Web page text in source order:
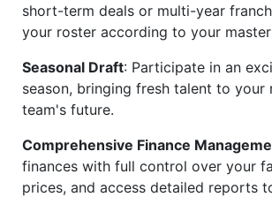
short-term deals or multi-year
your roster according to your
Seasonal Draft: Participate in an
season, bringing fresh talent to your
team's future.
Comprehensive Finance
finances with full control over your
prices, and access detailed reports